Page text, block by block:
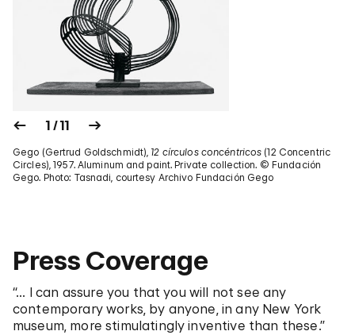
1 / 11
Gego (Gertrud Goldschmidt), 12 círculos concéntricos (12 Concentric
Circles), 1957. Aluminum and paint. Private collection. © Fundación
Gego. Photo: Tasnadi, courtesy Archivo Fundación Gego
Press Coverage
“... I can assure you that you will not see any
contemporary works, by anyone, in any New York
museum, more stimulatingly inventive than these.”